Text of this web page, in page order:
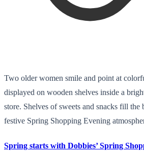
Two older women smile and point at
displayed on wooden shelves inside a
store. Shelves of sweets and snacks fill the
festive Spring Shopping Evening
Spring starts with Dobbies’ Spring